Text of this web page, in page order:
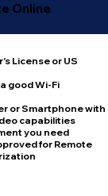
Online
License or US
good Wi-Fi
or Smartphone with
capabilities
you need
for Remote